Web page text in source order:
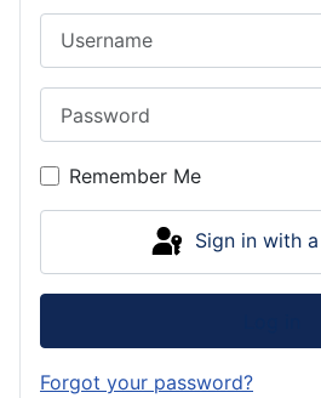
Remember Me
Sign in with
Forgot your password?